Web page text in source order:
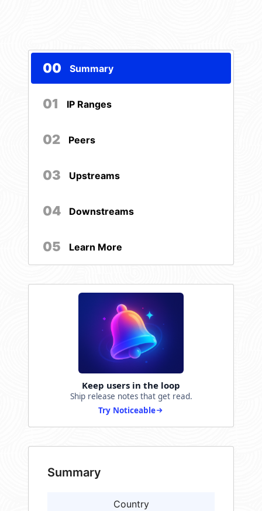
00 Summary
01 IP Ranges
02 Peers
03 Upstreams
04 Downstreams
05 Learn More
Keep users in the loop
Ship release notes that get read.
Try Noticeable
Summary
Country